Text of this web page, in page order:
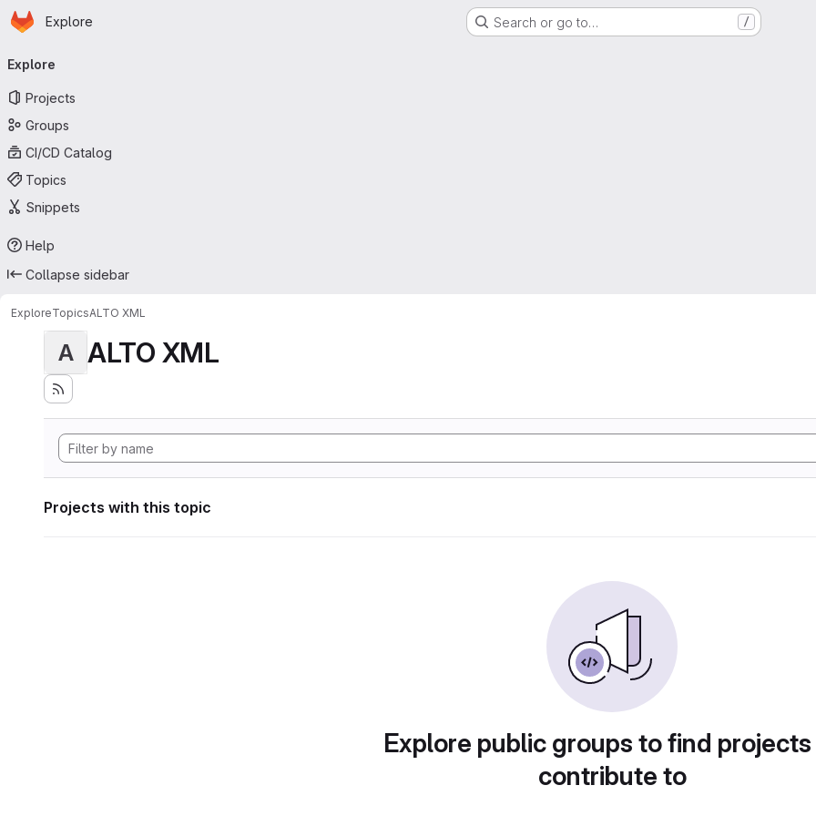
Skip to main content
Homepage
Explore Search or go to… /
navigation
Explore
Projects
Groups
CI/CD Catalog
Topics
Snippets
Help
Collapse sidebar
ExploreTopicsALTO XML
A ALTO XML
Projects with this topic
Explore public groups to find
contribute to